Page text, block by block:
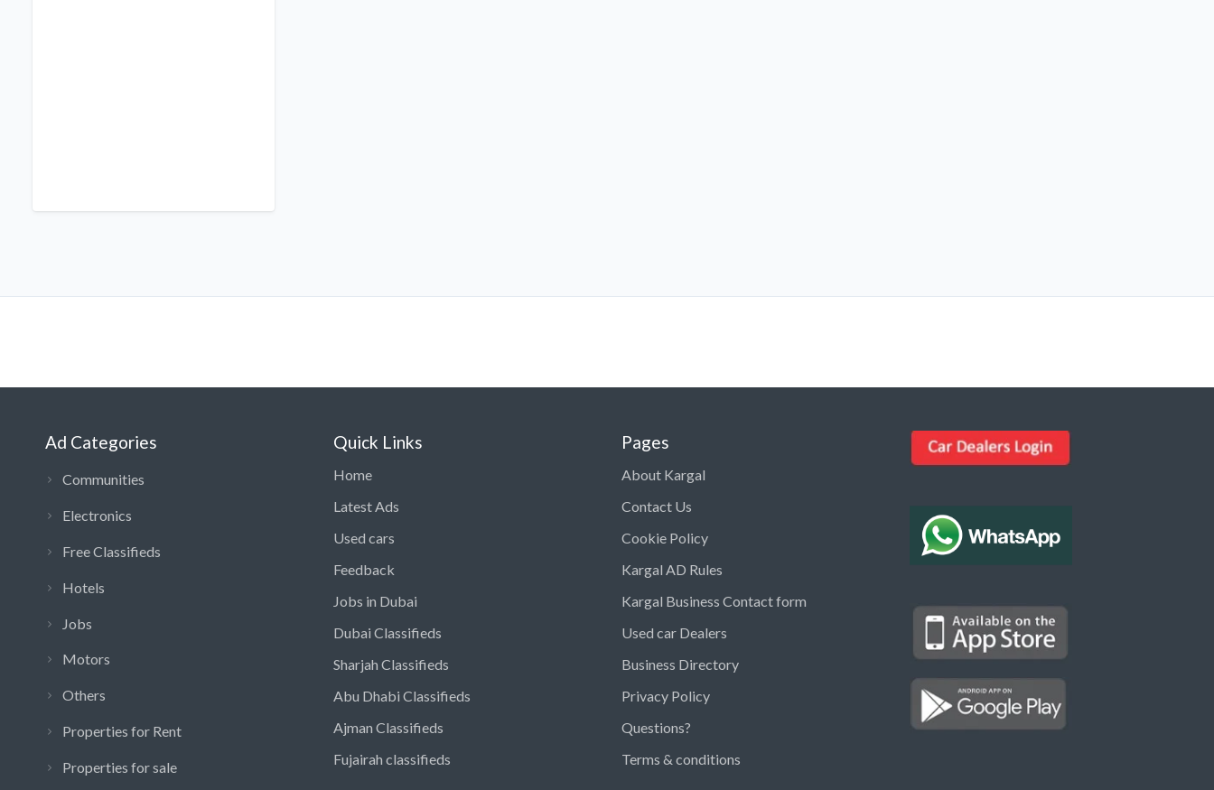
👋 Hi! I can help you find anything on
Type a keyword below, or pick a category to
browse.
Communities Vehicles Rental
Electronics
Motors
Jobs
Ad Categories
Communities
Electronics
Free Classifieds
Hotels
Jobs
Motors
Others
Properties for Rent
Properties for sale
Quick Links
Home
Latest Ads
Used cars
Feedback
Jobs in Dubai
Dubai Classifieds
Sharjah Classifieds
Abu Dhabi Classifieds
Ajman Classifieds
Fujairah classifieds
Pages
About Kargal
Contact Us
Cookie Policy
Kargal AD Rules
Kargal Business Contact form
Used car Dealers
Business Directory
Privacy Policy
Questions?
Terms & conditions